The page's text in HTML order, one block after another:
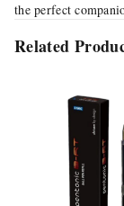
the perfect
Related